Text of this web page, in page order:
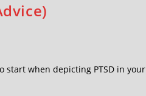
start when depicting PTSD in your